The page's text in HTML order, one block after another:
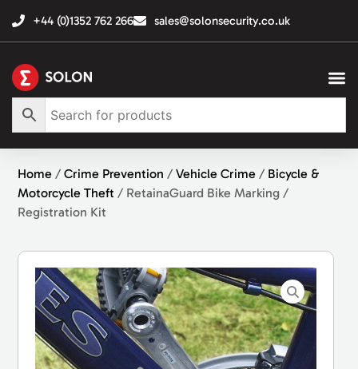
+44 (0)1352 762 266 sales@solonsecurity.co.uk
Home /Crime Prevention /Vehicle Crime / Bicycle &
Motorcycle Theft / RetainaGuard Bike Marking /
Registration Kit